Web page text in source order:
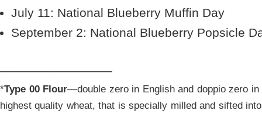
July 11: National Blueberry Muffin Day
September 2: National Blueberry Popsicle
*Type 00 Flour—double zero in English and doppio zero
highest quality wheat, that is specially milled and sifted